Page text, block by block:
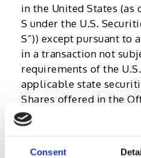
Consent
in the United States (as
S under the U.S.
S”)) except pursuant to
in a transaction not
requirements of the
applicable state
Shares offered in the
are being sold only
in “offshore